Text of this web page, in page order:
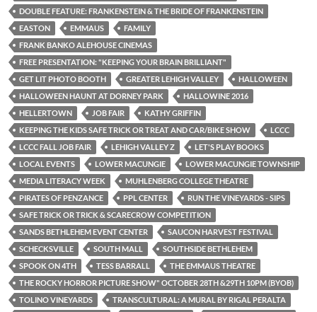
DOUBLE FEATURE: FRANKENSTEIN & THE BRIDE OF FRANKENSTEIN
EASTON
EMMAUS
FAMILY
FRANK BANKO ALEHOUSE CINEMAS
FREE PRESENTATION: "KEEPING YOUR BRAIN BRILLIANT"
GET LIT PHOTO BOOTH
GREATER LEHIGH VALLEY
HALLOWEEN
HALLOWEEN HAUNT AT DORNEY PARK
HALLOWINE 2016
HELLERTOWN
JOB FAIR
KATHY GRIFFIN
KEEPING THE KIDS SAFE TRICK OR TREAT AND CAR/BIKE SHOW
LCCC
LCCC FALL JOB FAIR
LEHIGH VALLEY Z
LET'S PLAY BOOKS
LOCAL EVENTS
LOWER MACUNGIE
LOWER MACUNGIE TOWNSHIP
MEDIA LITERACY WEEK
MUHLENBERG COLLEGE THEATRE
PIRATES OF PENZANCE
PPL CENTER
RUN THE VINEYARDS - SIPS
SAFE TRICK OR TRICK & SCARECROW COMPETITION
SANDS BETHLEHEM EVENT CENTER
SAUCON HARVEST FESTIVAL
SCHECKSVILLE
SOUTH MALL
SOUTHSIDE BETHLEHEM
SPOOK ON 4TH
TESS BARRALL
THE EMMAUS THEATRE
THE ROCKY HORROR PICTURE SHOW" OCTOBER 28TH &29TH 10PM (BYOB)
TOLINO VINEYARDS
TRANSCULTURAL: A MURAL BY RIGAL PERALTA